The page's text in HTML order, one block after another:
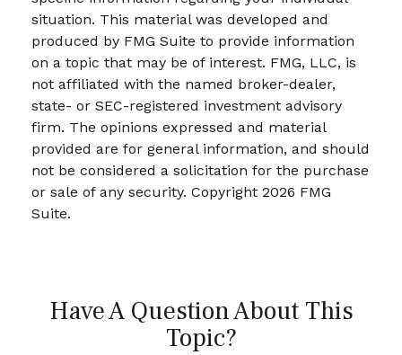
situation. This material was developed and
produced by FMG Suite to provide information
on a topic that may be of interest. FMG, LLC, is
not affiliated with the named broker-dealer,
state- or SEC-registered investment advisory
firm. The opinions expressed and material
provided are for general information, and should
not be considered a solicitation for the purchase
or sale of any security. Copyright 2026 FMG
Suite.
Have A Question About This
Topic?